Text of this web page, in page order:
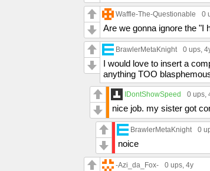
Waffle-The-Questionable 0
Are we gonna ignore the "I
BrawlerMetaKnight 0 ups,
I would love to insert a
anything TOO
IDontShowSpeed 0 ups,
nice job. my sister got
BrawlerMetaKnight 0
noice
-Azi_da_Fox- 0 ups, 4y